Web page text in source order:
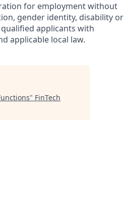
for employment without
gender identity, disability or
applicants with
applicable local law.
" FinTech